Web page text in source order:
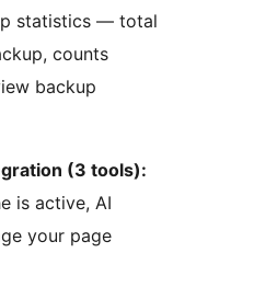
statistics — total
counts
backup
(3 tools):
is active, AI
your page